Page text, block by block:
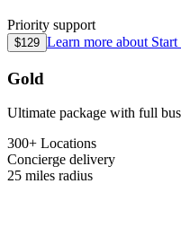
Priority support
$129 Learn more about Start
Gold
Ultimate package with full
300+ Locations
Concierge delivery
25 miles radius